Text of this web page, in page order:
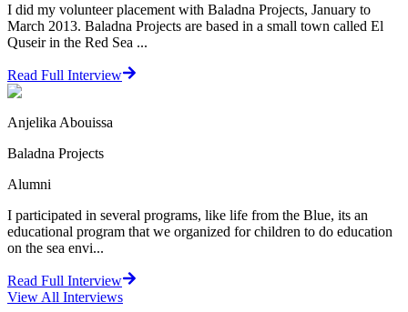
I did my volunteer placement with Baladna Projects, January to
March 2013. Baladna Projects are based in a small town called El
Quseir in the Red Sea ...
Read Full Interview
Anjelika Abouissa
Baladna Projects
Alumni
I participated in several programs, like life from the Blue, its an
educational program that we organized for children to do education
on the sea envi...
Read Full Interview
View All Interviews